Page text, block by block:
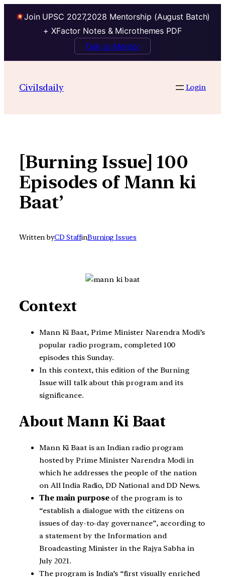
Join UPSC 2027,2028 Mentorship (August Batch)
+ XFactor Notes & Microthemes PDF
Talk to Mentor
contentCivilsdaily Login
[Burning Issue] 100
Episodes of Mann ki
Baat’
Written byCD StaffinBurning Issues
Context
Mann Ki Baat, Prime Minister Narendra Modi’s
popular radio program, completed 100
episodes this Sunday.
In this context, this edition of the Burning
Issue will talk about this program and its
significance.
About Mann Ki Baat
Mann Ki Baat is an Indian radio program
hosted by Prime Minister Narendra Modi in
which he addresses the people of the nation
on All India Radio, DD National and DD News.
The main purposeof the program is to
“establish a dialogue with the citizens on
issues of day-to-day governance”, according to
a statement by the Information and
Broadcasting Minister in the Rajya Sabha in
July 2021.
The program is India’s “first visually enriched